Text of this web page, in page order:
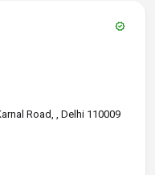
verified
Road, , Delhi 110009